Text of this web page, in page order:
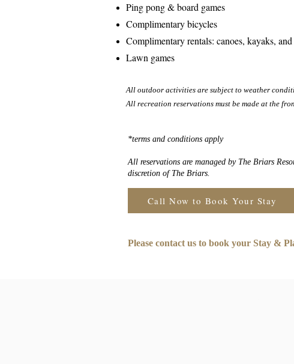
Ping pong & board games
Complimentary bicycles
Complimentary rentals: canoes, kayaks,
Lawn games
All outdoor activities are subject to weather
All recreation reservations must be made at the
*terms and conditions apply
All reservations are managed by The Briars
discretion of The Briars.
Call Now to Book Your Stay
Please contact us to book your Stay &